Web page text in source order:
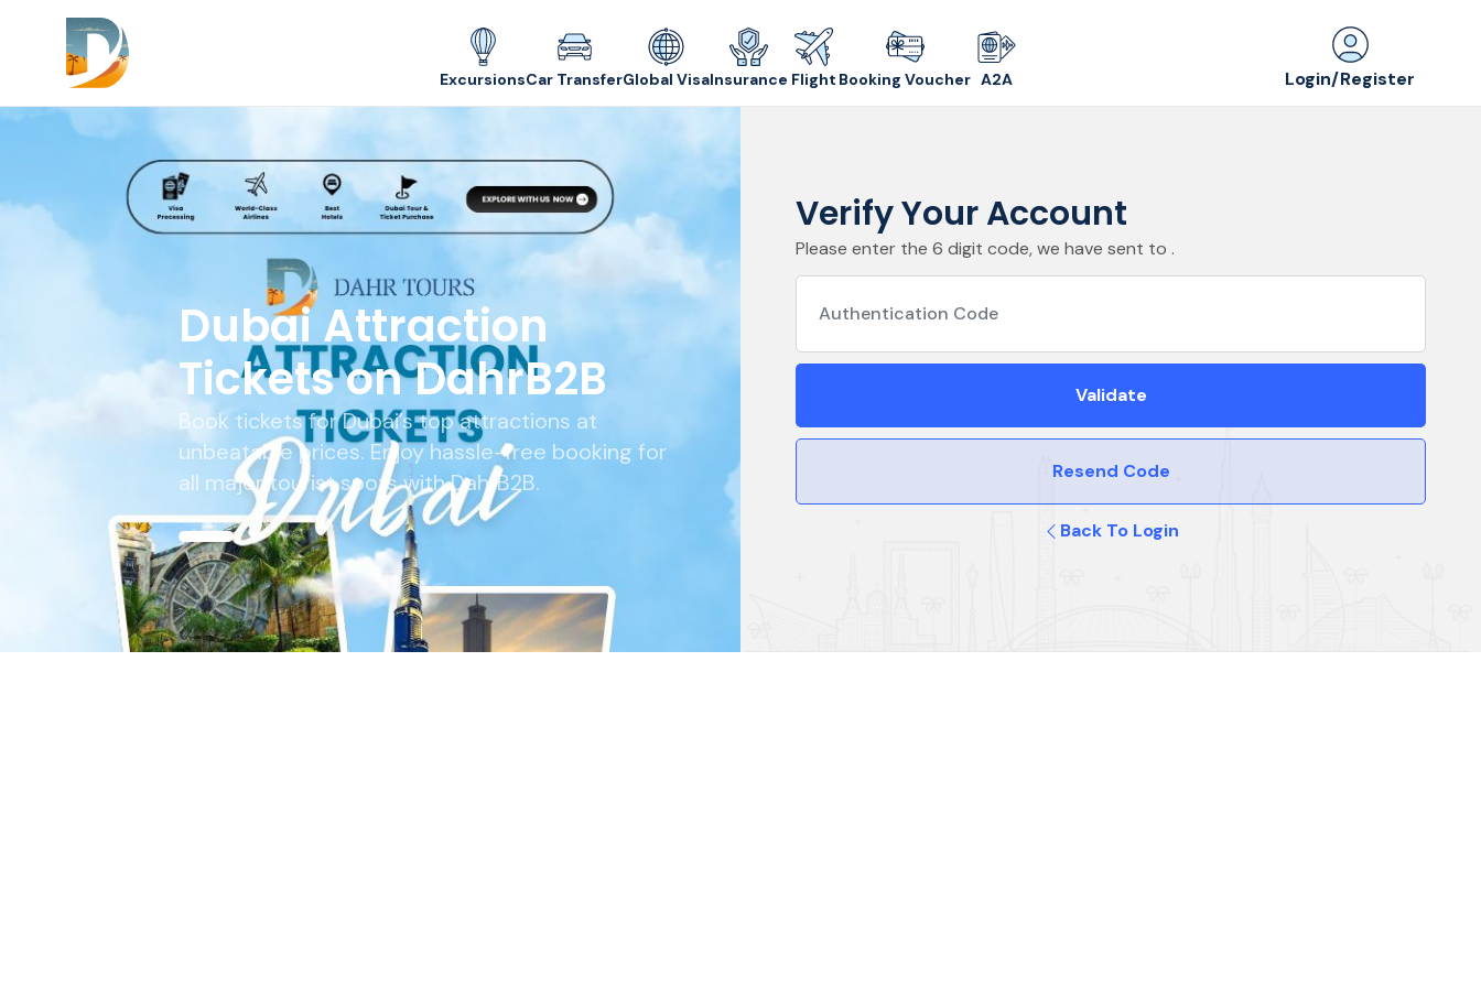
Skip to content
ExcursionsCar TransferGlobal VisaInsurance Flight Booking Voucher A2A Login/Register
Dubai Attraction
Tickets on DahrB2B
Book tickets for Dubai’s top attractions at
unbeatable prices. Enjoy hassle-free booking for
all major tourist spots with DahrB2B.
Verify Your Account
Please enter the 6 digit code, we have sent to .
Validate
Resend Code
Back To Login